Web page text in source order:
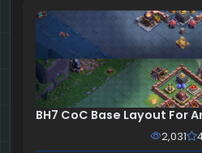
BH7 CoC Base Layout For
2,031